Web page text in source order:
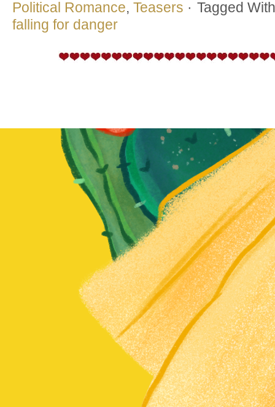
Political Romance, Teasers · Tagged
falling for danger